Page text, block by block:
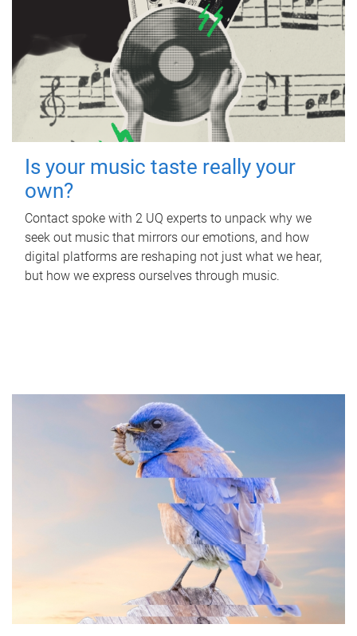
Is your music taste really your
own?
Contact spoke with 2 UQ experts to unpack why we
seek out music that mirrors our emotions, and how
digital platforms are reshaping not just what we hear,
but how we express ourselves through music.